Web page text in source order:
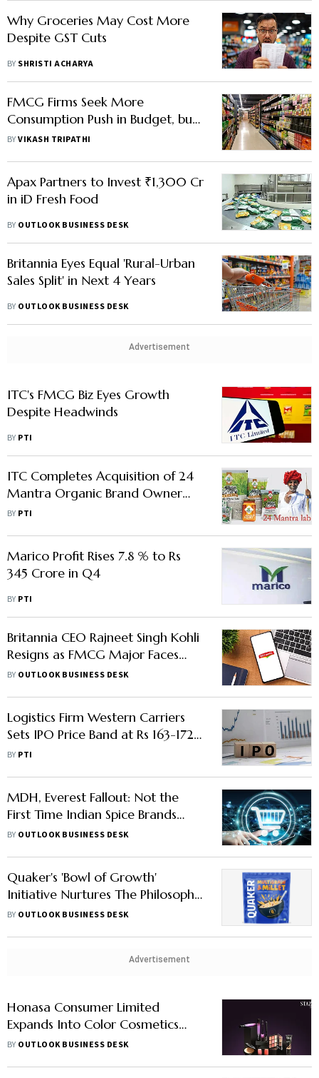
Why Groceries May Cost More
Despite GST Cuts
BY SHRISTI ACHARYA
FMCG Firms Seek More
Consumption Push in Budget, but
Is There Fiscal Space?
BYVIKASH TRIPATHI
Apax Partners to Invest ₹1,300 Cr
in iD Fresh Food
BY OUTLOOK BUSINESS DESK
Britannia Eyes Equal 'Rural-Urban
Sales Split' in Next 4 Years
BY OUTLOOK BUSINESS DESK
Advertisement
ITC's FMCG Biz Eyes Growth
Despite Headwinds
BY PTI
ITC Completes Acquisition of 24
Mantra Organic Brand Owner
Sresta Natural
BY PTI
Marico Profit Rises 7.8 % to Rs
345 Crore in Q4
BY PTI
Britannia CEO Rajneet Singh Kohli
Resigns as FMCG Major Faces
Margin Pressures
BY OUTLOOK BUSINESS DESK
Logistics Firm Western Carriers
Sets IPO Price Band at Rs 163-172/
Share
BY PTI
MDH, Everest Fallout: Not the
First Time Indian Spice Brands
Came Under Radar
BY OUTLOOK BUSINESS DESK
Quaker's 'Bowl of Growth'
Initiative Nurtures The Philosophy
Of Poshan Right, Toh Future
BY OUTLOOK BUSINESS DESK
Advertisement
Honasa Consumer Limited
Expands Into Color Cosmetics
With Staze
BY OUTLOOK BUSINESS DESK